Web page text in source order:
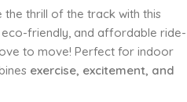
thrill of the track with this
eco-friendly, and affordable ride-
to move! Perfect for indoor
exercise, excitement, and